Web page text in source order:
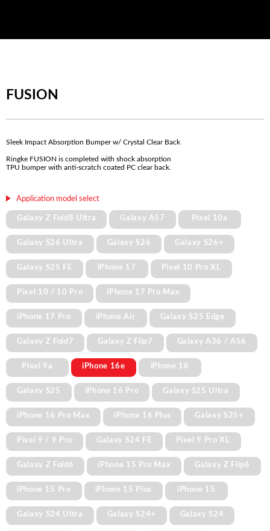
FUSION
Sleek Impact Absorption Bumper w/ Crystal Clear Back
Ringke FUSION is completed with shock absorption
TPU bumper with anti-scratch coated PC clear back.
Application model select
Galaxy Z Fold8 Ultra Galaxy A57 Pixel 10a
Galaxy S26 Ultra Galaxy S26 Galaxy S26+
Galaxy S25 FE iPhone 17 Pixel 10 Pro XL
Pixel 10 / 10 Pro iPhone 17 Pro Max
iPhone 17 Pro iPhone Air Galaxy S25 Edge
Galaxy Z Fold7 Galaxy Z Flip7 Galaxy A36 / A56
Pixel 9a iPhone 16e iPhone 16
Galaxy S25 iPhone 16 Pro Galaxy S25 Ultra
iPhone 16 Pro Max iPhone 16 Plus Galaxy S25+
Pixel 9 / 9 Pro Galaxy S24 FE Pixel 9 Pro XL
Galaxy Z Fold6 iPhone 15 Pro Max Galaxy Z Flip6
iPhone 15 Pro iPhone 15 Plus iPhone 15
Galaxy S24 Ultra Galaxy S24+ Galaxy S24